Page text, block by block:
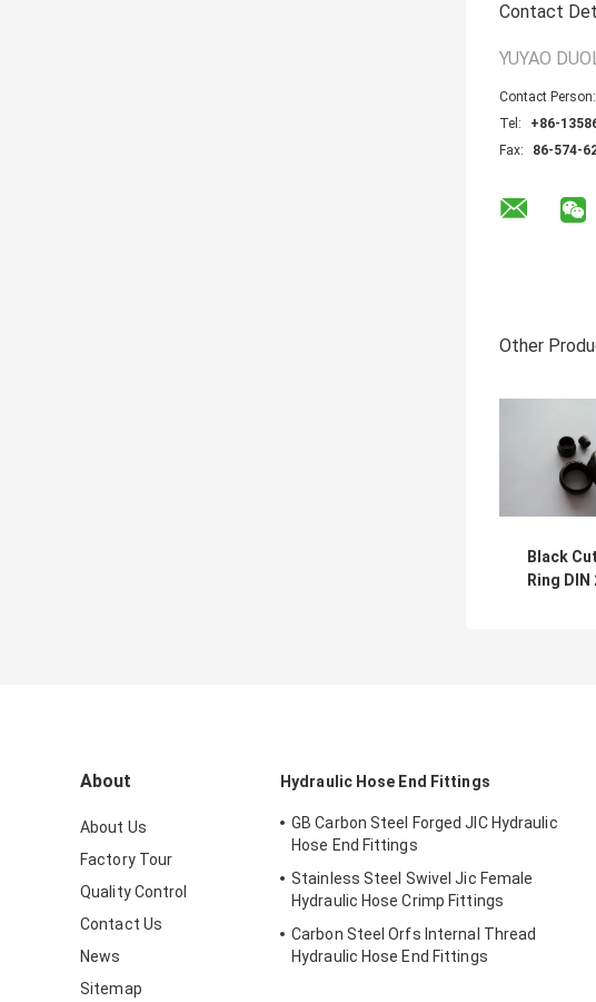
Contact
YUYAO
Contact Person:
Tel:
+86-
Fax:
86-574-
Other
Black
Ring DIN
About
About Us
Factory Tour
Quality Control
Contact Us
News
Sitemap
Hydraulic Hose End Fittings
GB Carbon Steel Forged JIC Hydraulic
Hose End Fittings
Stainless Steel Swivel Jic Female
Hydraulic Hose Crimp Fittings
Carbon Steel Orfs Internal Thread
Hydraulic Hose End Fittings